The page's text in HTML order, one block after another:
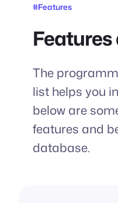
#Features
The
list helps you
below are
features and
database.